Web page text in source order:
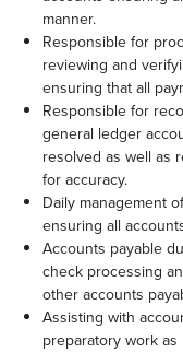
manner.
Responsible for
reviewing and
ensuring that all
Responsible for
general ledger
resolved as well as
for accuracy.
Daily management
ensuring all
Accounts payable
check processing
other accounts
Assisting with
preparatory work as